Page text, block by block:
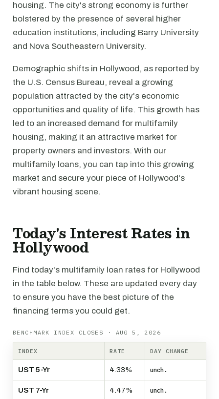
housing. The city's strong economy is further
bolstered by the presence of several higher
education institutions, including Barry University
and Nova Southeastern University.
Demographic shifts in Hollywood, as reported by
the U.S. Census Bureau, reveal a growing
population attracted by the city's economic
opportunities and quality of life. This growth has
led to an increased demand for multifamily
housing, making it an attractive market for
property owners and investors. With our
multifamily loans, you can tap into this growing
market and secure your piece of Hollywood's
vibrant housing scene.
Today's Interest Rates in
Hollywood
Find today's multifamily loan rates for Hollywood
in the table below. These are updated every day
to ensure you have the best picture of the
financing terms you could get.
BENCHMARK INDEX CLOSES · AUG 5, 2026
INDEX RATE DAY CHANGE
UST 5-Yr 4.33% unch.
UST 7-Yr 4.47% unch.